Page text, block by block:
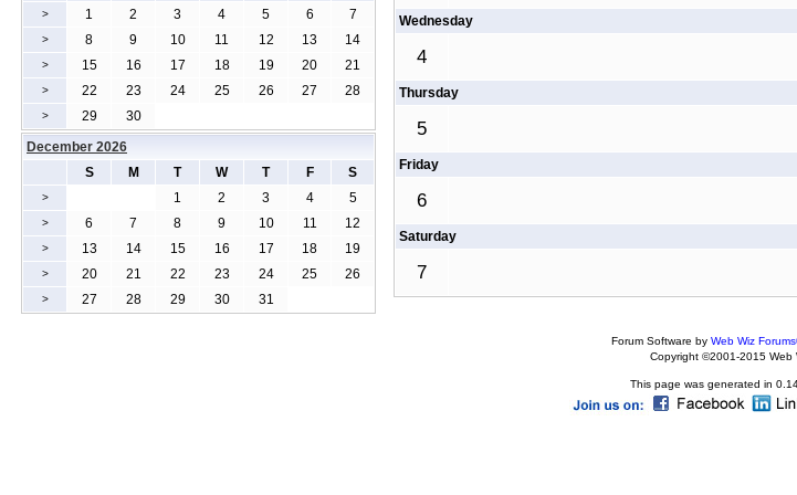
Wednesday
4
Thursday
5
Friday
6
Saturday
7
> 1 2 3 4 5 6 7
> 8 9 10 11 12 13 14
> 15 16 17 18 19 20 21
> 22 23 24 25 26 27 28
> 29
30
December 2026
S
M T W T F S
> 1 2 3 4 5
> 6 7 8 9 10 11 12
> 13 14 15 16 17 18 19
> 20 21 22 23 24 25 26
> 27 28 29 30 31
Forum Software by Web Wiz
Copyright ©2001-2015 Web
This page was generated in